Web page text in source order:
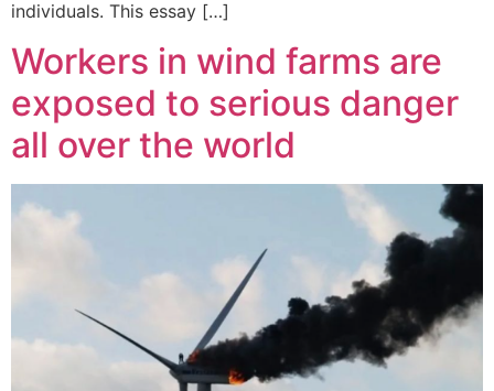
individuals. This essay […]
Workers in wind farms are
exposed to serious danger
all over the world